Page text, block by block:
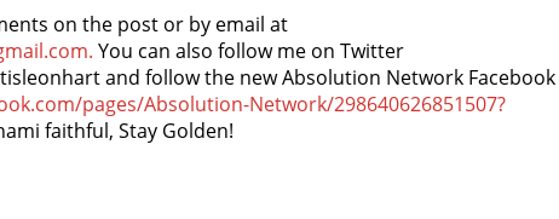
on the post or by email at
You can also follow me on Twitter
and follow the new Absolution Network Facebook
pages/Absolution-Network/298640626851507?
faithful, Stay Golden!